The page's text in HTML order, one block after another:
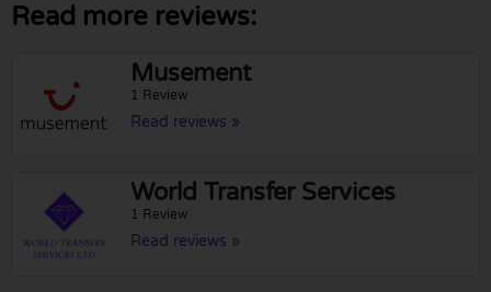
Read more reviews:
Musement
1 Review
Read reviews »
World Transfer Services
1 Review
Read reviews »